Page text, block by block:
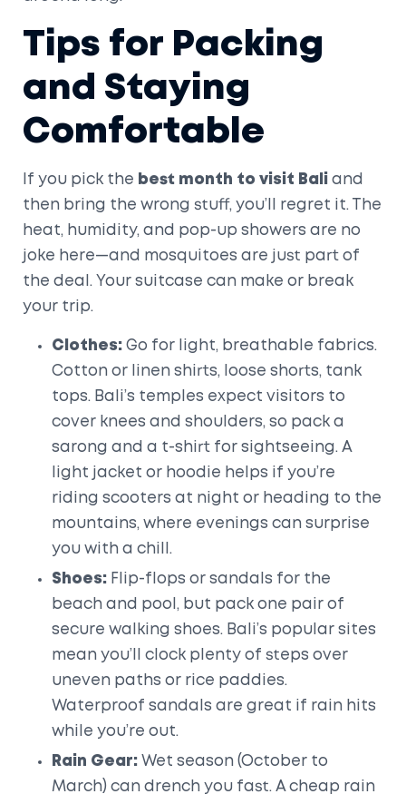
Tips for Packing
and Staying
Comfortable
If you pick the best month to visit Bali
and
then bring the wrong stuff, you’ll regret it. The
heat, humidity, and pop-up showers are no
joke here—and mosquitoes are just part of
the deal. Your suitcase can make or break
your trip.
Clothes: Go for light, breathable fabrics.
Cotton or linen shirts, loose shorts, tank
tops. Bali’s temples expect visitors to
cover knees and shoulders, so pack a
sarong and a t-shirt for sightseeing. A
light jacket or hoodie helps if you’re
riding scooters at night or heading to the
mountains, where evenings can surprise
you with a chill.
Shoes: Flip-flops or sandals for the
beach and pool, but pack one pair of
secure walking shoes. Bali’s popular sites
mean you’ll clock plenty of steps over
uneven paths or rice paddies.
Waterproof sandals are great if rain hits
while you’re out.
Rain Gear: Wet season (October to
March) can drench you fast. A cheap rain